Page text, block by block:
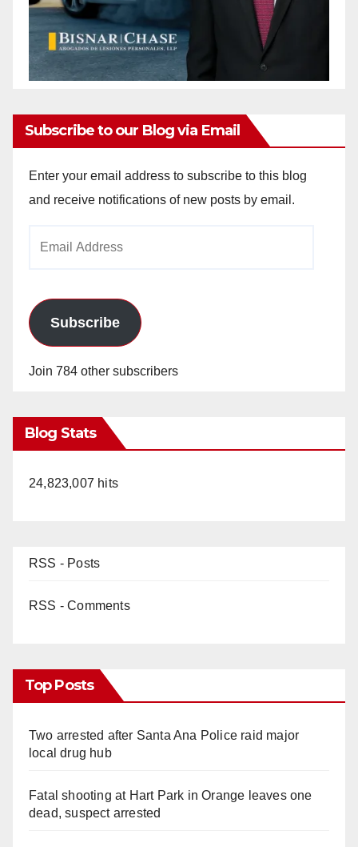
Subscribe to our Blog via Email
Enter your email address to subscribe to this blog
and receive notifications of new posts by email.
Subscribe
Join 784 other subscribers
Blog Stats
24,823,007 hits
RSS - Posts
RSS - Comments
Top Posts
Two arrested after Santa Ana Police raid major
local drug hub
Fatal shooting at Hart Park in Orange leaves one
dead, suspect arrested